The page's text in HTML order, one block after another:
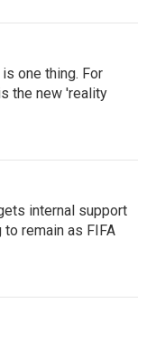
one thing. For
the new 'reality
internal support
remain as FIFA